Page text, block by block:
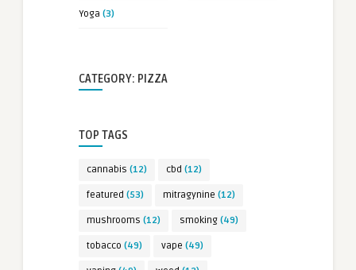
Yoga (3)
CATEGORY: PIZZA
TOP TAGS
cannabis (12) cbd (12)
featured (53) mitragynine (12)
mushrooms (12) smoking (49)
tobacco (49) vape (49)